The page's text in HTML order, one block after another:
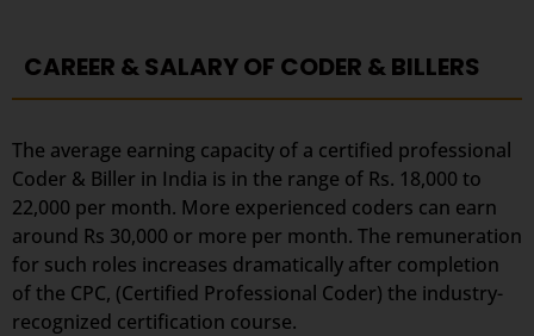
CAREER & SALARY OF CODER & BILLERS
The average earning capacity of a certified professional
Coder & Biller in India is in the range of Rs. 18,000 to
22,000 per month. More experienced coders can earn
around Rs 30,000 or more per month. The remuneration
for such roles increases dramatically after completion
of the CPC, (Certified Professional Coder) the industry-
recognized certification course.